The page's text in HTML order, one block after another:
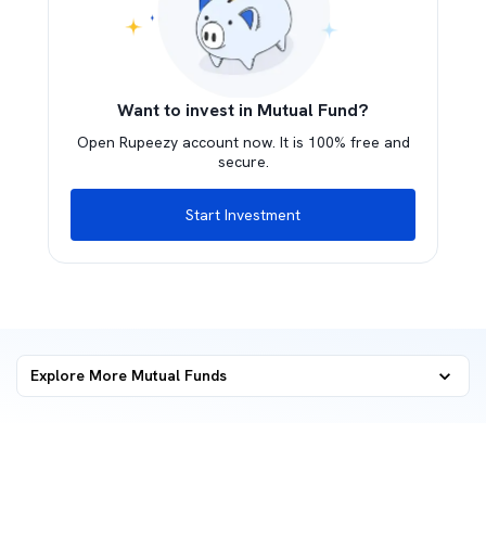
Want to invest in Mutual Fund?
Open Rupeezy account now. It is 100% free and
secure.
Start Investment
Explore More Mutual Funds